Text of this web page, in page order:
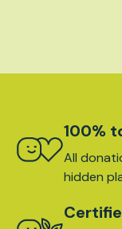
100%
All
hidden